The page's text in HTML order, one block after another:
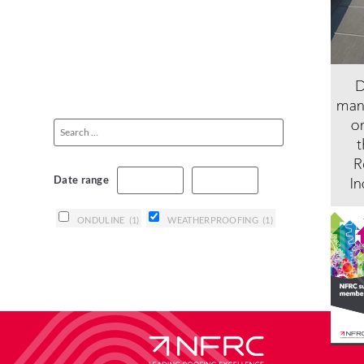
Date range
ONDULINE (1) WEATHERPROOFING (1)